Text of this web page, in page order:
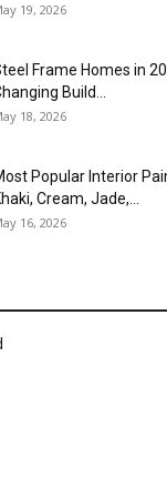
19, 2026
Frame Homes in
Build...
18, 2026
Popular Interior
Cream, Jade,...
16, 2026